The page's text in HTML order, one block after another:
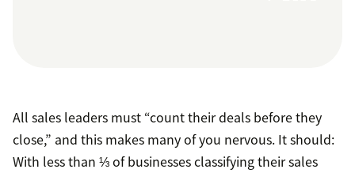
All sales leaders must “count their deals before they
close,” and this makes many of you nervous. It should:
With less than ⅓ of businesses classifying their sales